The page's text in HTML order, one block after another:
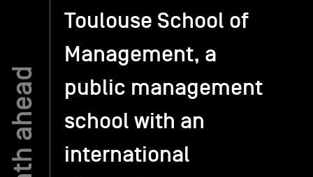
Corporate Relations
International
TSM-Research
TSM Doctoral Programme
Toulouse School of
Management, a
public management
school with an
international